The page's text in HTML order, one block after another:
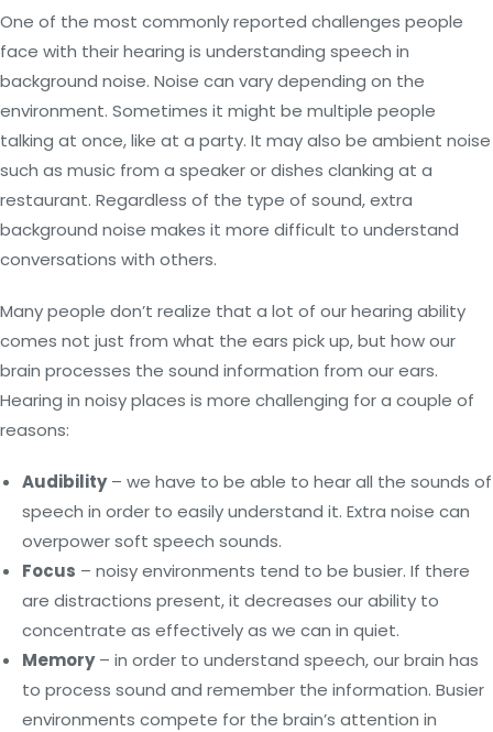
One of the most commonly reported challenges people
face with their hearing is understanding speech in
background noise. Noise can vary depending on the
environment. Sometimes it might be multiple people
talking at once, like at a party. It may also be ambient noise
such as music from a speaker or dishes clanking at a
restaurant. Regardless of the type of sound, extra
background noise makes it more difficult to understand
conversations with others.
Many people don’t realize that a lot of our hearing ability
comes not just from what the ears pick up, but how our
brain processes the sound information from our ears.
Hearing in noisy places is more challenging for a couple of
reasons:
Audibility– we have to be able to hear all the sounds of
speech in order to easily understand it. Extra noise can
overpower soft speech sounds.
Focus – noisy environments tend to be busier. If there
are distractions present, it decreases our ability to
concentrate as effectively as we can in quiet.
Memory– in order to understand speech, our brain has
to process sound and remember the information. Busier
environments compete for the brain’s attention in